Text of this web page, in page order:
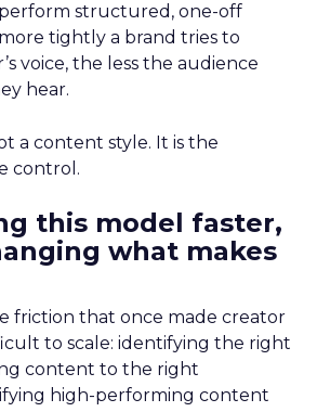
structured, one-off
tightly a brand tries to
voice, the less the audience
hear.
a content style. It is the
control.
this model faster,
what makes
friction that once made creator
to scale: identifying the right
content to the right
high-performing content